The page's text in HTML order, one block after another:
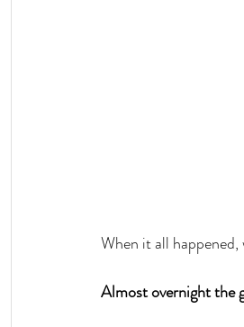
When it all
Almost overnight the